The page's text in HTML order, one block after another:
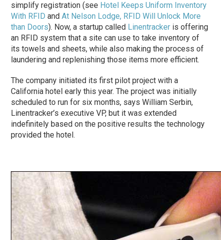
simplify registration (see Hotel Keeps Uniform Inventory
With RFID andAt Nelson Lodge, RFID Will Unlock More
than Doors). Now, a startup called Linentracker is offering
an RFID system that a site can use to take inventory of
its towels and sheets, while also making the process of
laundering and replenishing those items more efficient.
The company initiated its first pilot project with a
California hotel early this year. The project was initially
scheduled to run for six months, says William Serbin,
Linentracker’s executive VP, but it was extended
indefinitely based on the positive results the technology
provided the hotel.